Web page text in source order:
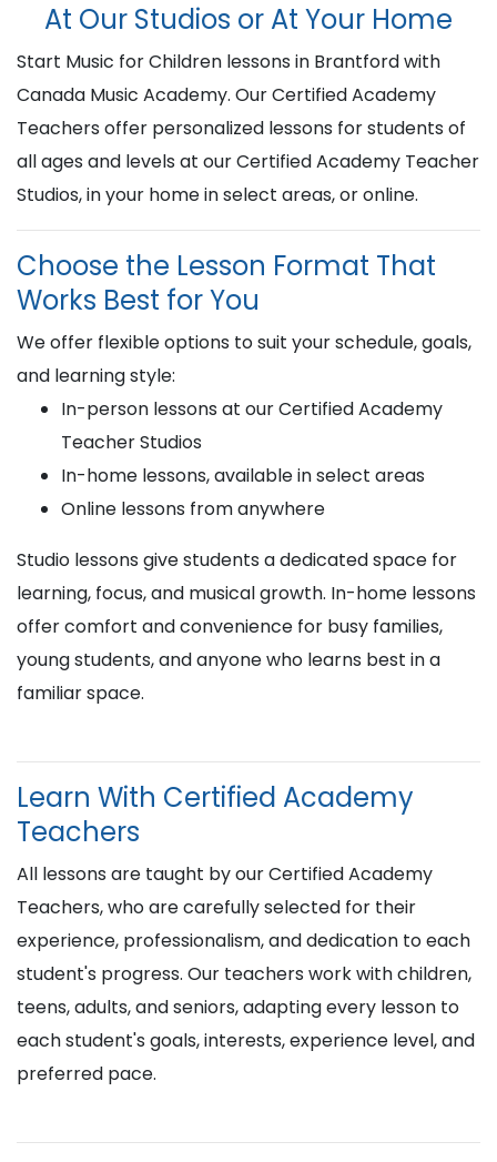
At Our Studios or At Your Home
Start Music for Children lessons in Brantford with
Canada Music Academy. Our Certified Academy
Teachers offer personalized lessons for students of
all ages and levels at our Certified Academy Teacher
Studios, in your home in select areas, or online.
Choose the Lesson Format That
Works Best for You
We offer flexible options to suit your schedule, goals,
and learning style:
In-person lessons at our Certified Academy
Teacher Studios
In-home lessons, available in select areas
Online lessons from anywhere
Studio lessons give students a dedicated space for
learning, focus, and musical growth. In-home lessons
offer comfort and convenience for busy families,
young students, and anyone who learns best in a
familiar space.
Learn With Certified Academy
Teachers
All lessons are taught by our Certified Academy
Teachers, who are carefully selected for their
experience, professionalism, and dedication to each
student's progress. Our teachers work with children,
teens, adults, and seniors, adapting every lesson to
each student's goals, interests, experience level, and
preferred pace.